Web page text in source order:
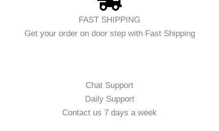
FAST SHIPPING
Get your order on door step with Fast Shipping
Chat Support
Daily Support
Contact us 7 days a week